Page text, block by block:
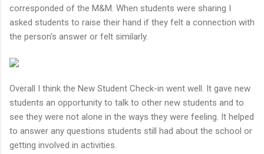
corresponded of the M&M. When students were sharing I
asked students to raise their hand if they felt a connection with
the person's answer or felt similarly.
Overall I think the New Student Check-in went well. It gave new
students an opportunity to talk to other new students and to
see they were not alone in the ways they were feeling. It helped
to answer any questions students still had about the school or
getting involved in activities.